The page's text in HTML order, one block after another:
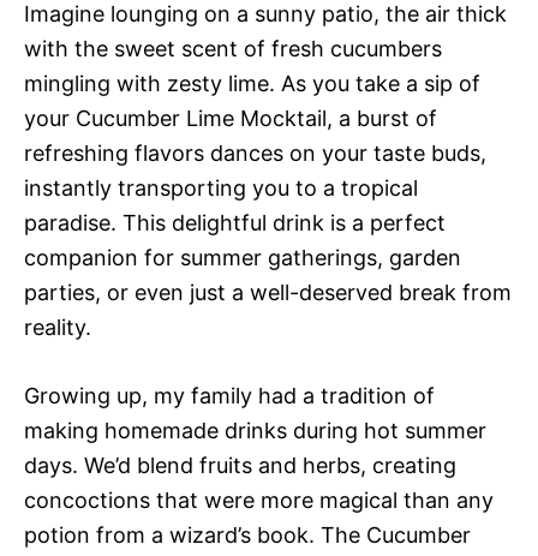
Imagine lounging on a sunny patio, the air thick
with the sweet scent of fresh cucumbers
mingling with zesty lime. As you take a sip of
your Cucumber Lime Mocktail, a burst of
refreshing flavors dances on your taste buds,
instantly transporting you to a tropical
paradise. This delightful drink is a perfect
companion for summer gatherings, garden
parties, or even just a well-deserved break from
reality.
Growing up, my family had a tradition of
making homemade drinks during hot summer
days. We’d blend fruits and herbs, creating
concoctions that were more magical than any
potion from a wizard’s book. The Cucumber